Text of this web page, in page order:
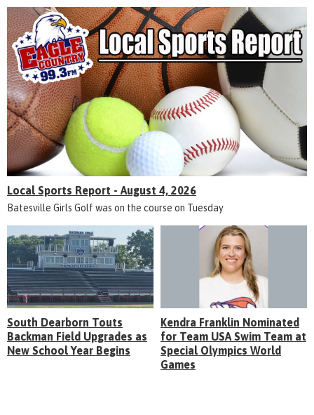
Local Sports Report - August 4, 2026
Batesville Girls Golf was on the course on Tuesday
South Dearborn Touts
Backman Field Upgrades as
New School Year Begins
Kendra Franklin Nominated
for Team USA Swim Team at
Special Olympics World
Games